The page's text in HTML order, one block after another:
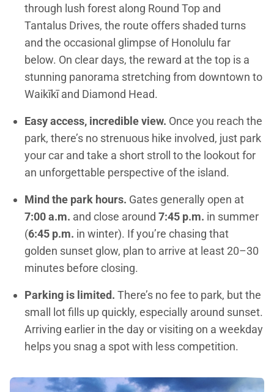
through lush forest along Round Top and
Tantalus Drives, the route offers shaded turns
and the occasional glimpse of Honolulu far
below. On clear days, the reward at the top is a
stunning panorama stretching from downtown to
Waikīkī and Diamond Head.
Easy access, incredible view. Once you reach the
park, there’s no strenuous hike involved, just park
your car and take a short stroll to the lookout for
an unforgettable perspective of the island.
Mind the park hours. Gates generally open at
7:00 a.m. and close around 7:45 p.m. in summer
(6:45 p.m. in winter). If you’re chasing that
golden sunset glow, plan to arrive at least 20–30
minutes before closing.
Parking is limited. There’s no fee to park, but the
small lot fills up quickly, especially around sunset.
Arriving earlier in the day or visiting on a weekday
helps you snag a spot with less competition.